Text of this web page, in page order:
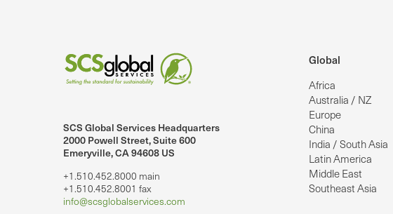
SCS Global Services Headquarters
2000 Powell Street, Suite 600
Emeryville, CA 94608 US
+1.510.452.8000 main
+1.510.452.8001 fax
info@scsglobalservices.com
Global
Africa
Australia / NZ
Europe
China
India / South Asia
Latin America
Middle East
Southeast Asia
on LinkedIn.
SCS Global Services on YouTube